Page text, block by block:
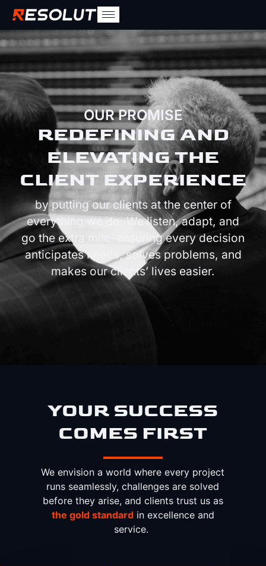
OUR PROMISE
REDEFINING AND
ELEVATING THE
CLIENT EXPERIENCE
by putting our clients at the center of
everything we do. We listen, adapt, and
go the extra mile–ensuring every decision
anticipates needs, solves problems, and
makes our clients’ lives easier.
YOUR SUCCESS
COMES FIRST
We envision a world where every project
runs seamlessly, challenges are solved
before they arise, and clients trust us as
the gold standardin excellence and
service.